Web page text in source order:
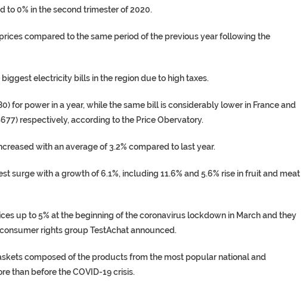
to 0% in the second trimester of 2020.
compared to the same period of the previous year following the
electricity bills in the region due to high taxes.
for power in a year, while the same bill is considerably lower in France and
respectively, according to the Price Obervatory.
with an average of 3.2% compared to last year.
surge with a growth of 6.1%, including 11.6% and 5.6% rise in fruit and meat
up to 5% at the beginning of the coronavirus lockdown in March and they
rights group TestAchat announced.
composed of the products from the most popular national and
than before the COVID-19 crisis.